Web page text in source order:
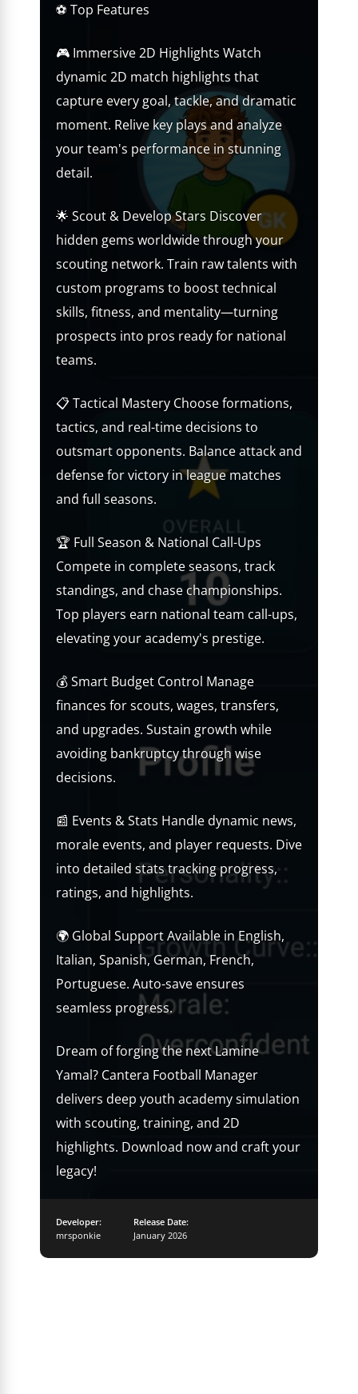
⚽ Top Features
🎮 Immersive 2D Highlights Watch
dynamic 2D match highlights that
capture every goal, tackle, and dramatic
moment. Relive key plays and analyze
your team's performance in stunning
detail.
🌟 Scout & Develop Stars Discover
hidden gems worldwide through your
scouting network. Train raw talents with
custom programs to boost technical
skills, fitness, and mentality—turning
prospects into pros ready for national
teams.
📋 Tactical Mastery Choose formations,
tactics, and real-time decisions to
outsmart opponents. Balance attack and
defense for victory in league matches
and full seasons.
🏆 Full Season & National Call-Ups
Compete in complete seasons, track
standings, and chase championships.
Top players earn national team call-ups,
elevating your academy's prestige.
💰 Smart Budget Control Manage
finances for scouts, wages, transfers,
and upgrades. Sustain growth while
avoiding bankruptcy through wise
decisions.
📰 Events & Stats Handle dynamic news,
morale events, and player requests. Dive
into detailed stats tracking progress,
ratings, and highlights.
🌍 Global Support Available in English,
Italian, Spanish, German, French,
Portuguese. Auto-save ensures
seamless progress.
Dream of forging the next Lamine
Yamal? Cantera Football Manager
delivers deep youth academy simulation
with scouting, training, and 2D
highlights. Download now and craft your
legacy!
Developer:
mrsponkie
Release Date:
January 2026